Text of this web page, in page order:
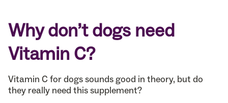
Why don’t dogs need
Vitamin C?
Vitamin C for dogs sounds good in theory, but do
they really need this supplement?